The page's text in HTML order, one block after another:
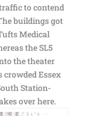
to contend
buildings got
Medical
the SL5
the theater
crowded Essex
Station-
over here.